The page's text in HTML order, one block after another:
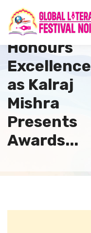
IFTRC
Honours
Excellence
as Kalraj
Mishra
Presents
Awards...